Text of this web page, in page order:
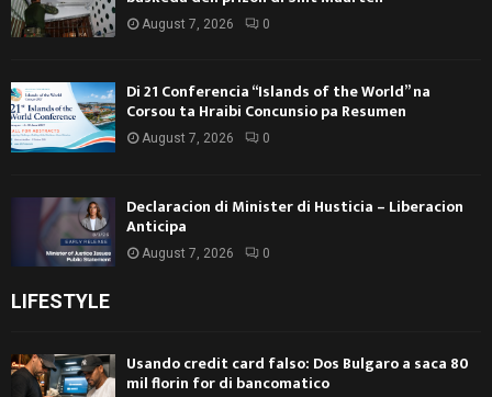
August 7, 2026 0
Di 21 Conferencia “Islands of the World” na
Corsou ta Hraibi Concunsio pa Resumen
August 7, 2026 0
Declaracion di Minister di Husticia – Liberacion
Anticipa
August 7, 2026 0
LIFESTYLE
Usando credit card falso: Dos Bulgaro a saca 80
mil florin for di bancomatico